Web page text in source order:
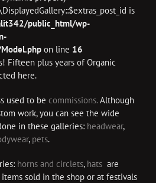
is
public_html/wp-
on line 16
Fifteen plus years of Organic
here.
used to be commissions.Although
work, you can see the wide
in these galleries: headwear,
, pets.
horns and circlets, hats are
sold in the shop or at festivals